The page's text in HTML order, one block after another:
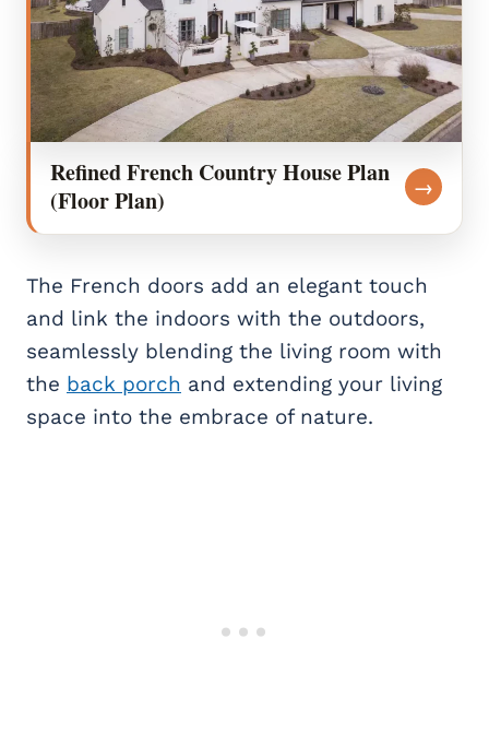
Refined French Country House Plan
(Floor Plan)
→
The French doors add an elegant touch
and link the indoors with the outdoors,
seamlessly blending the living room with
the back porch and extending your living
space into the embrace of nature.